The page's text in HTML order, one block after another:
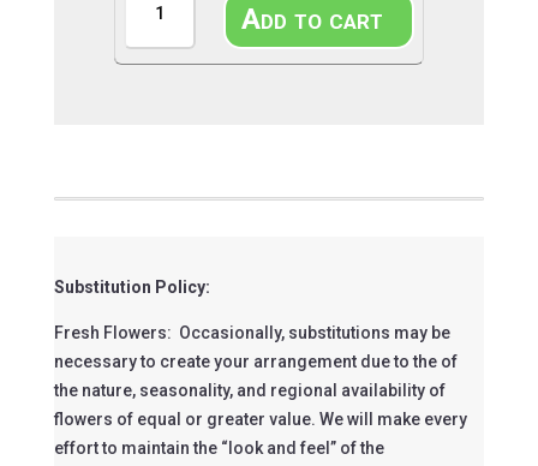
Belle
Bouquet
Add to cart
Substitution Policy:
Fresh Flowers: Occasionally, substitutions may be
necessary to create your arrangement due to the of
the nature, seasonality, and regional availability of
flowers of equal or greater value. We will make every
effort to maintain the “look and feel” of the